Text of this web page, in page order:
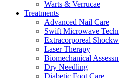
Warts & Verrucae
Treatments
Advanced Nail Care
Swift Microwave
Extracorporeal
Laser Therapy
Biomechanical
Dry Needling
Diabetic Foot Care